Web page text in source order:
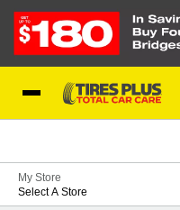
My Store
Select A Store